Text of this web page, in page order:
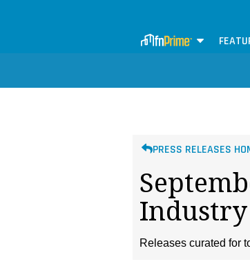
PRESS RELEASES
Industry
Releases curated for